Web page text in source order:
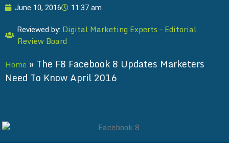
June 10, 2016 11:37 am
Reviewed by: Digital Marketing Experts – Editorial
Review Board
Home » The F8 Facebook 8 Updates Marketers
Need To Know April 2016